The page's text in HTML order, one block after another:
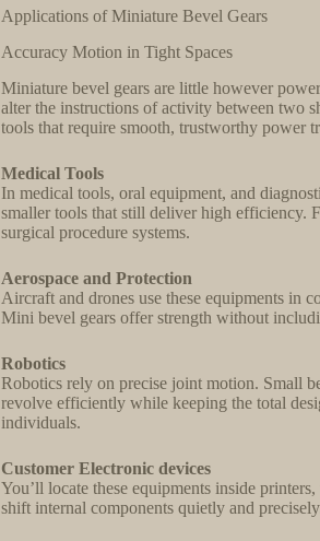
Applications of Miniature Bevel Gears
Accuracy Motion in Tight Spaces
Miniature bevel gears are little however
alter the instructions of activity between two
tools that require smooth, trustworthy power
Medical Tools
In medical tools, oral equipment, and
smaller tools that still deliver high efficiency.
surgical procedure systems.
Aerospace and Protection
Aircraft and drones use these equipments in
Mini bevel gears offer strength without
Robotics
Robotics rely on precise joint motion. Small
revolve efficiently while keeping the total
individuals.
Customer Electronic devices
You’ll locate these equipments inside
shift internal components quietly and